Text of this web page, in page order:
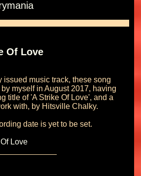
Of Love
issued music track, these song
myself in August 2017, having
title of 'A Strike Of Love', and a
with, by Hitsville Chalky.
date is yet to be set.
Love